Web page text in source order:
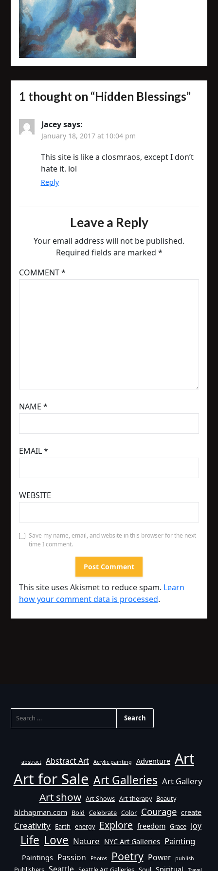
1 thought on “Hidden Blessings”
Jacey says:
January 18, 2017 at 10:04 pm
This site is like a closmraos, except I don’t
hate it. lol
Reply
Leave a Reply
Your email address will not be published.
Required fields are marked *
COMMENT*
NAME *
EMAIL*
WEBSITE
Save my name, email, and website in this browser for the next
time I comment.
This site uses Akismet to reduce spam. Learn
how your comment data is processed.
FOR:
abstract Abstract Art Acrylic painting Adventure Art
Art for Sale Art Galleries Art Gallery
Art show Art Shows Art therapy Beauty
blchapman.com Bold Celebrate Color Courage create
Creativity Earth energy Explore freedom Grace Joy
Life Love Nature NYC Art Galleries Painting
Paintings Passion Photos Poetry Power publish